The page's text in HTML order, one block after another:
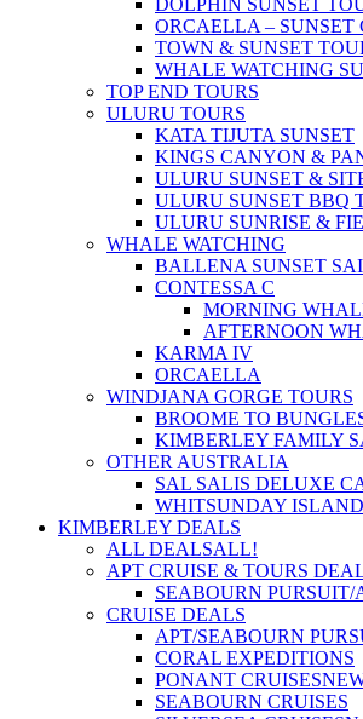
DOLPHIN SUNSET
ORCAELLA – SUNSET
TOWN & SUNSET
WHALE WATCHING
TOP END TOURS
ULURU TOURS
KATA TIJUTA SUNSET
KINGS CANYON &
ULURU SUNSET &
ULURU SUNSET BBQ
ULURU SUNRISE &
WHALE WATCHING
BALLENA SUNSET
CONTESSA C
MORNING
AFTERNOON
KARMA IV
ORCAELLA
WINDJANA GORGE TOURS
BROOME TO
KIMBERLEY FAMILY
OTHER AUSTRALIA
SAL SALIS DELUXE
WHITSUNDAY
KIMBERLEY DEALS
ALL DEALSALL!
APT CRUISE & TOURS
SEABOURN PURSUIT/
CRUISE DEALS
APT/SEABOURN
CORAL EXPEDITIONS
PONANT CRUISES
SEABOURN CRUISES